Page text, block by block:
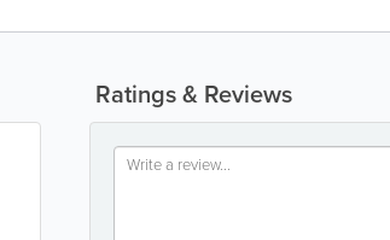
Ratings & Reviews